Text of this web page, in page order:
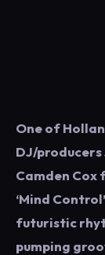
One of
DJ/
Camden Cox
‘Mind
futuristic
pumping